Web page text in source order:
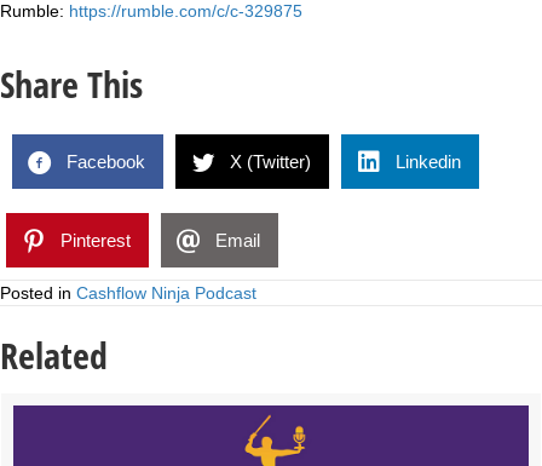
Rumble: https://rumble.com/c/c-329875
Share This
Facebook X (Twitter) Linkedin
Pinterest Email
Posted in Cashflow Ninja Podcast
Related